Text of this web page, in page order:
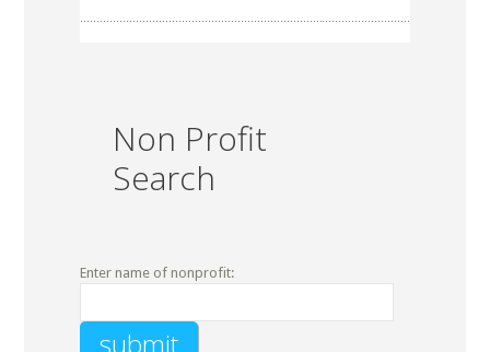
Non Profit
Search
Enter name of nonprofit: